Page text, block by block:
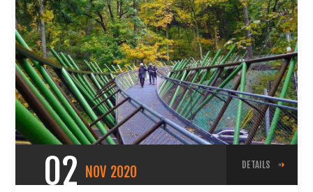
02 NOV 2020 DETAILS